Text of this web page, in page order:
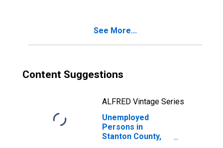
See More...
Content Suggestions
ALFRED Vintage Series
Unemployed
Persons in
Stanton County,